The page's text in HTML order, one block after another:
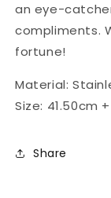
an eye-
compliments.
fortune!
Material:
Size: 41.50cm
Share